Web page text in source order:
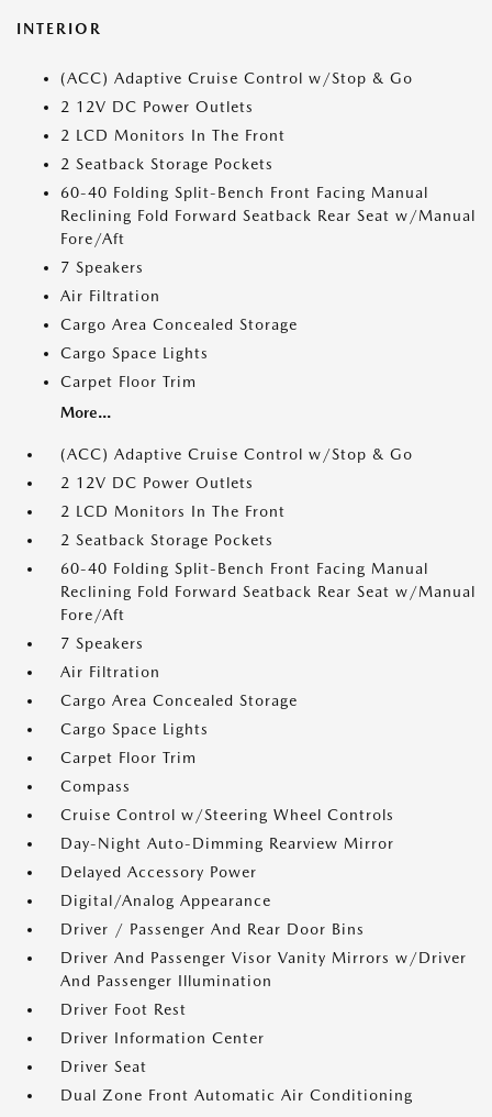
INTERIOR
(ACC) Adaptive Cruise Control w/Stop & Go
2 12V DC Power Outlets
2 LCD Monitors In The Front
2 Seatback Storage Pockets
60-40 Folding Split-Bench Front Facing Manual
Reclining Fold Forward Seatback Rear Seat w/Manual
Fore/Aft
7 Speakers
Air Filtration
Cargo Area Concealed Storage
Cargo Space Lights
Carpet Floor Trim
More...
(ACC) Adaptive Cruise Control w/Stop & Go
2 12V DC Power Outlets
2 LCD Monitors In The Front
2 Seatback Storage Pockets
60-40 Folding Split-Bench Front Facing Manual
Reclining Fold Forward Seatback Rear Seat w/Manual
Fore/Aft
7 Speakers
Air Filtration
Cargo Area Concealed Storage
Cargo Space Lights
Carpet Floor Trim
Compass
Cruise Control w/Steering Wheel Controls
Day-Night Auto-Dimming Rearview Mirror
Delayed Accessory Power
Digital/Analog Appearance
Driver / Passenger And Rear Door Bins
Driver And Passenger Visor Vanity Mirrors w/Driver
And Passenger Illumination
Driver Foot Rest
Driver Information Center
Driver Seat
Dual Zone Front Automatic Air Conditioning